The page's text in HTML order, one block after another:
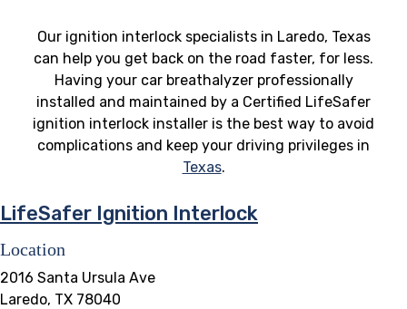
Our ignition interlock specialists in Laredo, Texas
can help you get back on the road faster, for less.
Having your car breathalyzer professionally
installed and maintained by a Certified LifeSafer
ignition interlock installer is the best way to avoid
complications and keep your driving privileges in
Texas.
LifeSafer Ignition Interlock
Location
2016 Santa Ursula Ave
Laredo, TX 78040